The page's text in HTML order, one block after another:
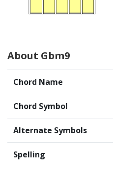
About Gbm9
Chord Name
Chord Symbol
Alternate Symbols
Spelling